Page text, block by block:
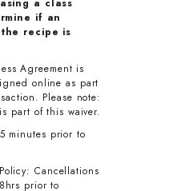
if an
recipe is
Agreement is
online as part
Please note:
part of this waiver.
minutes prior to
Cancellations
prior to